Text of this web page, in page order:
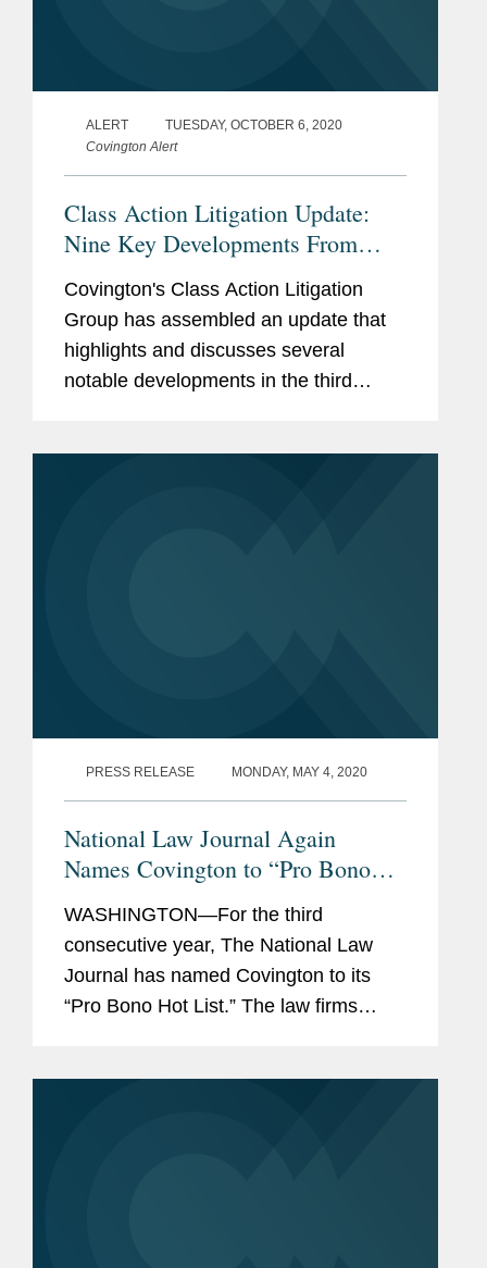
ALERT
TUESDAY, OCTOBER 6, 2020
Covington Alert
Class Action Litigation Update:
Nine Key Developments From
Covington's Class Action Litigation
Group has assembled an update that
highlights and discusses several
notable developments in the third
PRESS RELEASE MONDAY, MAY 4, 2020
National Law Journal Again
Names Covington to “Pro Bono
WASHINGTON—For the third
consecutive year, The National Law
Journal has named Covington to its
“Pro Bono Hot List.” The law firms